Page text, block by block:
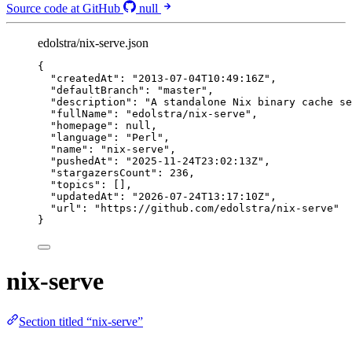
Source code at GitHub
null
edolstra/nix-serve.json
{
"createdAt" : " 2013-07-04T10:49:16Z" ,
"defaultBranch" : "master" ,
"description" : "A standalone Nix binary cache
"fullName" : "edolstra/nix-serve " ,
"homepage" : null ,
"language" : " Perl " ,
"name" : " nix-serve " ,
"pushedAt" : " 2025-11-24T23:02:13Z" ,
"stargazersCount" : 236 ,
"topics" : [],
"updatedAt" : " 2026-07-24T13:17:10Z" ,
"url" : " https://github.com/edolstra/nix-serve "
}
nix-serve
Section titled “nix-serve”